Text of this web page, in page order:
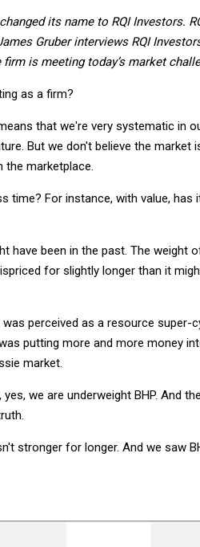
its name to RQI Investors.
Gruber interviews RQI
is meeting today’s market
as a firm?
that we're very systematic in
But we don't believe the market
the marketplace.
time? For instance, with value,
have been in the past. The weight
for slightly longer than it
was perceived as a resource
putting more and more money
market.
we are underweight BHP. And
stronger for longer. And we saw